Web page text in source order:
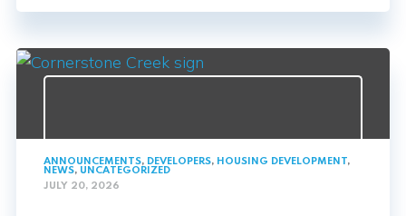
ANNOUNCEMENTS, DEVELOPERS, HOUSING DEVELOPMENT,
NEWS, UNCATEGORIZED
JULY 20, 2026